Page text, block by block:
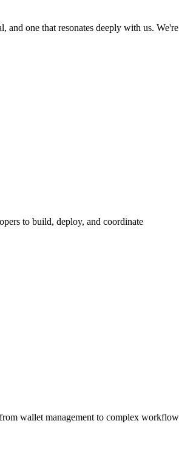
and one that resonates deeply with us. We're
to build, deploy, and coordinate
wallet management to complex workflow